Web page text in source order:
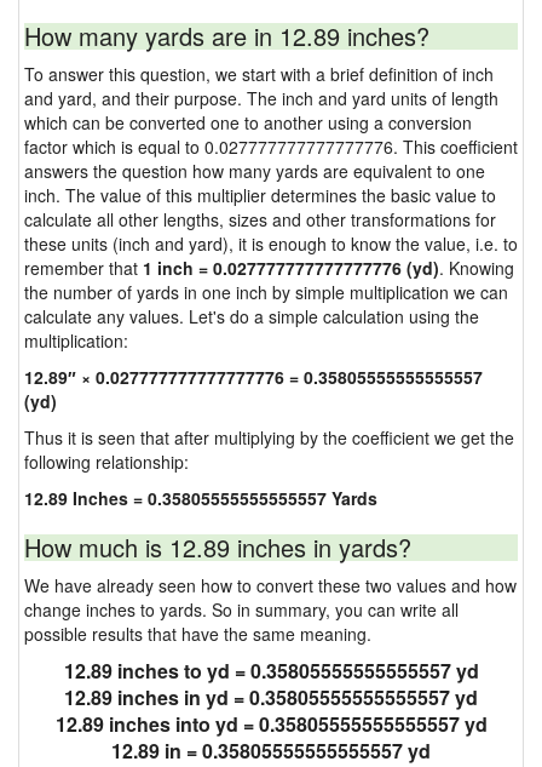
How many yards are in 12.89 inches?
To answer this question, we start with a brief definition of inch
and yard, and their purpose. The inch and yard units of length
which can be converted one to another using a conversion
factor which is equal to 0.027777777777777776. This coefficient
answers the question how many yards are equivalent to one
inch. The value of this multiplier determines the basic value to
calculate all other lengths, sizes and other transformations for
these units (inch and yard), it is enough to know the value, i.e. to
remember that 1 inch = 0.027777777777777776 (yd). Knowing
the number of yards in one inch by simple multiplication we can
calculate any values. Let's do a simple calculation using the
multiplication:
12.89″ × 0.027777777777777776 = 0.35805555555555557
(yd)
Thus it is seen that after multiplying by the coefficient we get the
following relationship:
12.89 Inches = 0.35805555555555557 Yards
How much is 12.89 inches in yards?
We have already seen how to convert these two values and how
change inches to yards. So in summary, you can write all
possible results that have the same meaning.
12.89 inches to yd = 0.35805555555555557 yd
12.89 inches in yd = 0.35805555555555557 yd
12.89 inches into yd = 0.35805555555555557 yd
12.89 in = 0.35805555555555557 yd